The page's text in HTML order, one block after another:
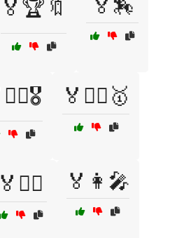
🏅🏆🔖 🏅🏇
🏅🏋️‍♂️🥇
🏅👨‍⚖️ 🏅👩‍🎤